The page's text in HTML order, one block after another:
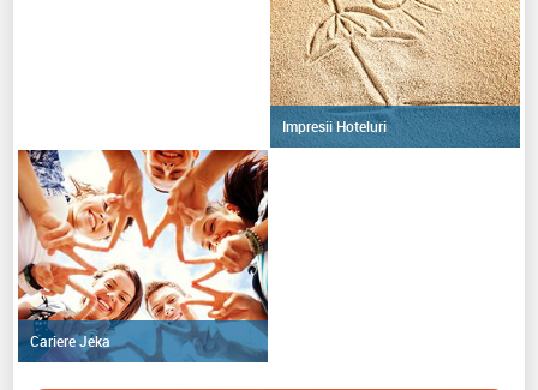
Impresii Hoteluri
Cariere Jeka